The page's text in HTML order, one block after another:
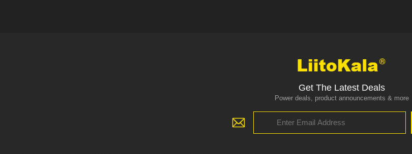
Get The Latest Deals
Power deals, product announcements & more